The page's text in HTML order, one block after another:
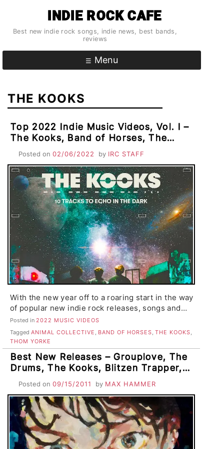
content
INDIE ROCK CAFE
Best new indie rock songs, indie news, best bands,
reviews
Menu
THE KOOKS
Top 2022 Indie Music Videos, Vol. I –
The Kooks, Band of Horses, The
Posted on 02/06/2022 by IRC STAFF
With the new year off to a roaring start in the way
of popular new indie rock releases, songs and…
Posted in2022 MUSIC VIDEOS
TaggedANIMAL COLLECTIVE , BAND OF HORSES,THE KOOKS,
THOM YORKE
Best New Releases – Grouplove, The
Drums, The Kooks, Blitzen Trapper,
Vincent, Ladytron
Posted on 09/15/2011 by MAX HAMMER